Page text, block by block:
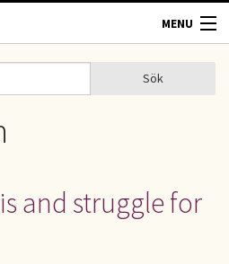
MENU
Sök
and struggle for